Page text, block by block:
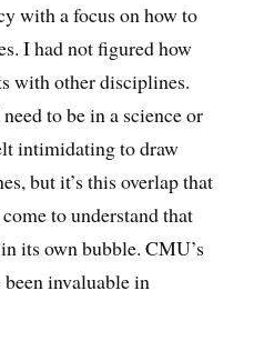
with a focus on how to
I had not figured how
with other disciplines.
to be in a science or
intimidating to draw
but it’s this overlap that
to understand that
its own bubble. CMU’s
invaluable in